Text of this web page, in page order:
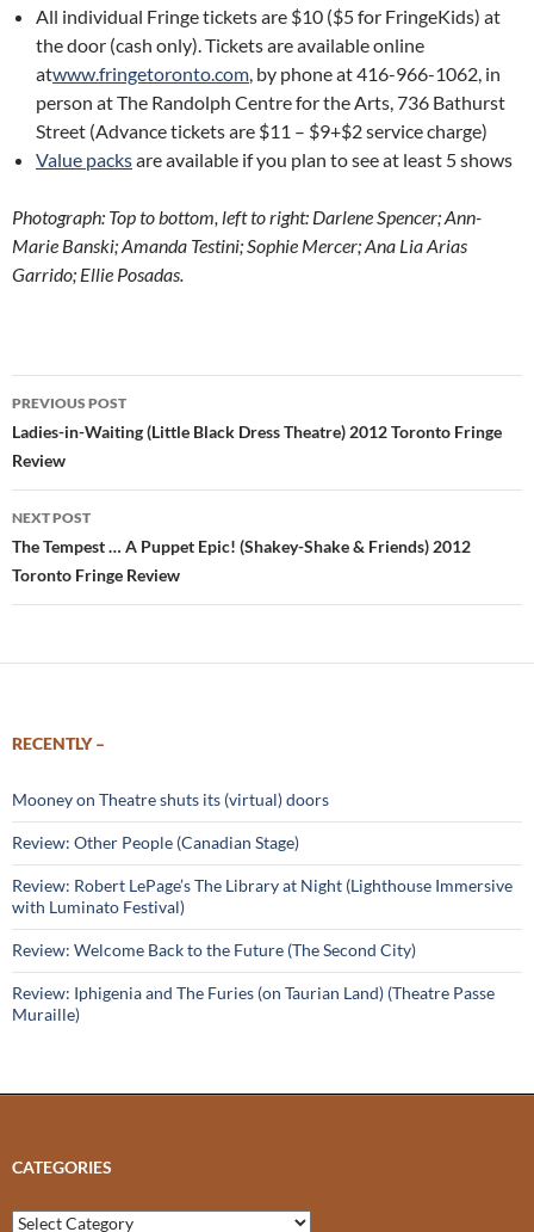
All individual Fringe tickets are $10 ($5 for FringeKids) at
the door (cash only). Tickets are available online
atwww.fringetoronto.com, by phone at 416-966-1062, in
person at The Randolph Centre for the Arts, 736 Bathurst
Street (Advance tickets are $11 – $9+$2 service charge)
Value packsare available if you plan to see at least 5 shows
Photograph: Top to bottom, left to right: Darlene Spencer; Ann-
Marie Banski; Amanda Testini; Sophie Mercer; Ana Lia Arias
Garrido; Ellie Posadas.
Post
navigation
PREVIOUS POST
Ladies-in-Waiting (Little Black Dress Theatre) 2012 Toronto Fringe
Review
NEXT POST
The Tempest … A Puppet Epic! (Shakey-Shake & Friends) 2012
Toronto Fringe Review
RECENTLY –
Mooney on Theatre shuts its (virtual) doors
Review: Other People (Canadian Stage)
Review: Robert LePage’s The Library at Night (Lighthouse Immersive
with Luminato Festival)
Review: Welcome Back to the Future (The Second City)
Review: Iphigenia and The Furies (on Taurian Land) (Theatre Passe
Muraille)
CATEGORIES
Categories